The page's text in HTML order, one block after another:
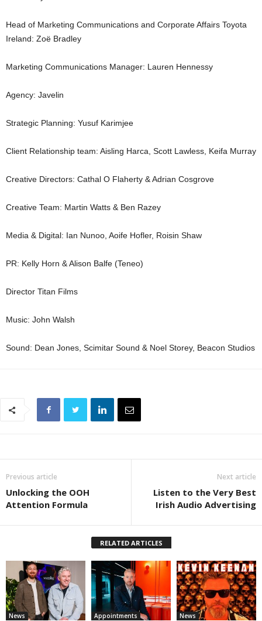
Head of Marketing Communications and Corporate Affairs Toyota
Ireland: Zoë Bradley
Marketing Communications Manager: Lauren Hennessy
Agency: Javelin
Strategic Planning: Yusuf Karimjee
Client Relationship team: Aisling Harca, Scott Lawless, Keifa Murray
Creative Directors: Cathal O Flaherty & Adrian Cosgrove
Creative Team: Martin Watts & Ben Razey
Media & Digital: Ian Nunoo, Aoife Hofler, Roisin Shaw
PR: Kelly Horn & Alison Balfe (Teneo)
Director Titan Films
Music: John Walsh
Sound: Dean Jones, Scimitar Sound & Noel Storey, Beacon Studios
Previous article
Unlocking the OOH
Attention Formula
Next article
Listen to the Very Best
Irish Audio Advertising
RELATED ARTICLES
News Appointments News